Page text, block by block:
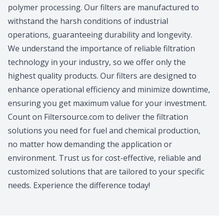
polymer processing. Our filters are manufactured to
withstand the harsh conditions of industrial
operations, guaranteeing durability and longevity.
We understand the importance of reliable filtration
technology in your industry, so we offer only the
highest quality products. Our filters are designed to
enhance operational efficiency and minimize downtime,
ensuring you get maximum value for your investment.
Count on Filtersource.com to deliver the filtration
solutions you need for fuel and chemical production,
no matter how demanding the application or
environment. Trust us for cost-effective, reliable and
customized solutions that are tailored to your specific
needs. Experience the difference today!